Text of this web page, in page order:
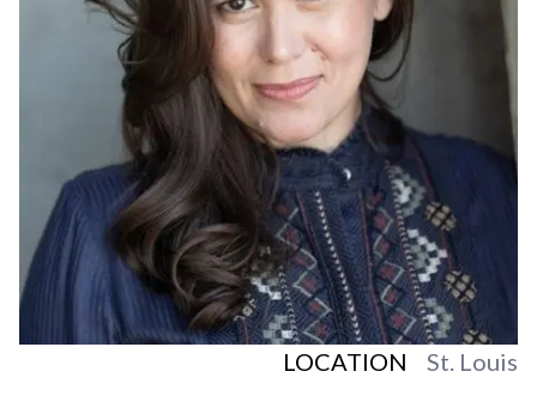
LOCATION St. Louis